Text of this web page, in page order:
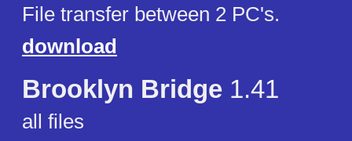
File transfer between 2 PC's.
download
Brooklyn Bridge 1.41
all files